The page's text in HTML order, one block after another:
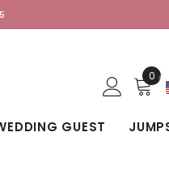
0
0
GUEST